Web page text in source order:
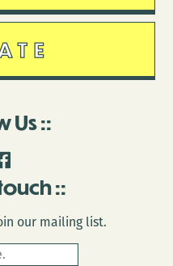
Us
our mailing list.